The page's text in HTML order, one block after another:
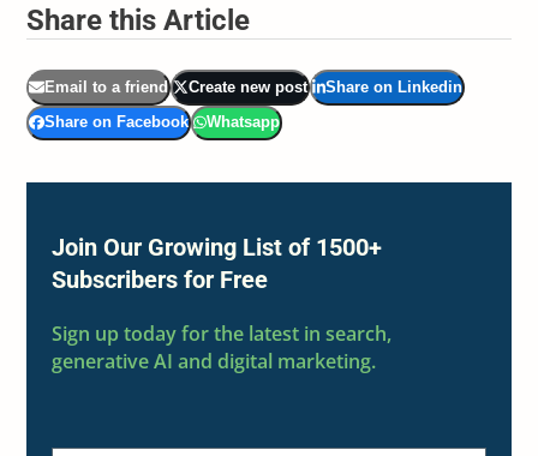
Share this Article
Email to a friend Create new post
Share on Linkedin
Share on Facebook
Whatsapp
Join Our Growing List of 1500+
Subscribers for Free
Sign up today for the latest in search,
generative AI and digital marketing.